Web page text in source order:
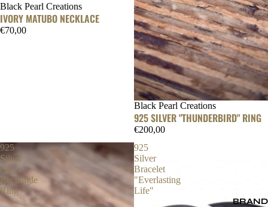
Black Pearl Creations
IVORY MATUBO NECKLACE
€70,00
Black Pearl Creations
925 SILVER "THUNDERBIRD" RING
€200,00
925
Silver
Onyx
Rectangle
Ring
925
Silver
Bracelet
"Everlasting
Life"